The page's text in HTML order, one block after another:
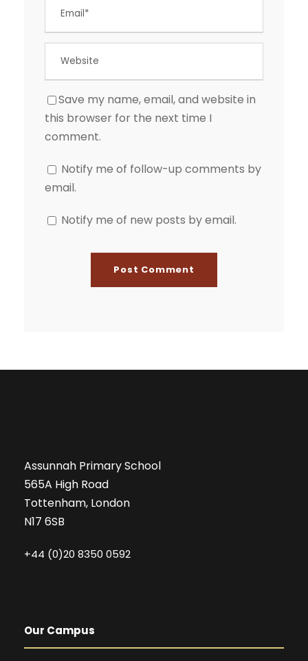
Save my name, email, and website in
this browser for the next time I
comment.
Notify me of follow-up comments by
email.
Notify me of new posts by email.
Assunnah Primary School
565A High Road
Tottenham, London
N17 6SB
+44 (0)20 8350 0592
Our Campus